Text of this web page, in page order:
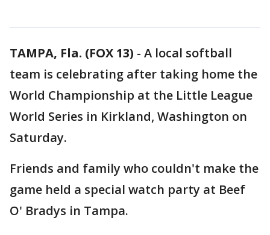
TAMPA, Fla. (FOX 13) - A local softball
team is celebrating after taking home the
World Championship at the Little League
World Series in Kirkland, Washington on
Saturday.
Friends and family who couldn't make the
game held a special watch party at Beef
O' Bradys in Tampa.